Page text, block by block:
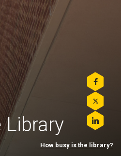
Library
Share
this
on
Share
this
on
Twitter
Share
this
How busy is the library?